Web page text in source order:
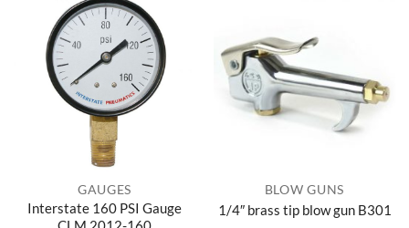
GAUGES
Interstate 160 PSI Gauge
BLOW GUNS
1/4″ brass tip blow gun B301